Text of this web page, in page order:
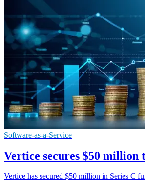
Software-as-a-Service
Vertice secures $50 million
Vertice has secured $50 million in Series C